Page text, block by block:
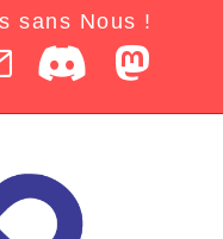
sans Nous !